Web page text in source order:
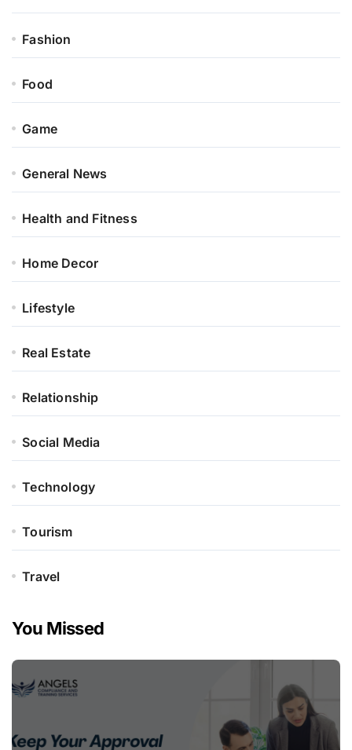
Fashion
Food
Game
General News
Health and Fitness
Home Decor
Lifestyle
Real Estate
Relationship
Social Media
Technology
Tourism
Travel
You Missed